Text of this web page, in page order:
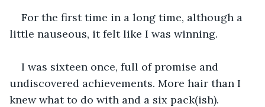
For the first time in a long time, although a
little nauseous, it felt like I was winning.
I was sixteen once, full of promise and
undiscovered achievements. More hair than I
knew what to do with and a six pack(ish).